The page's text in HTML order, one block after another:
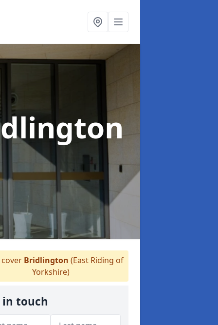
Bridlington (East Riding of
Yorkshire)
in touch